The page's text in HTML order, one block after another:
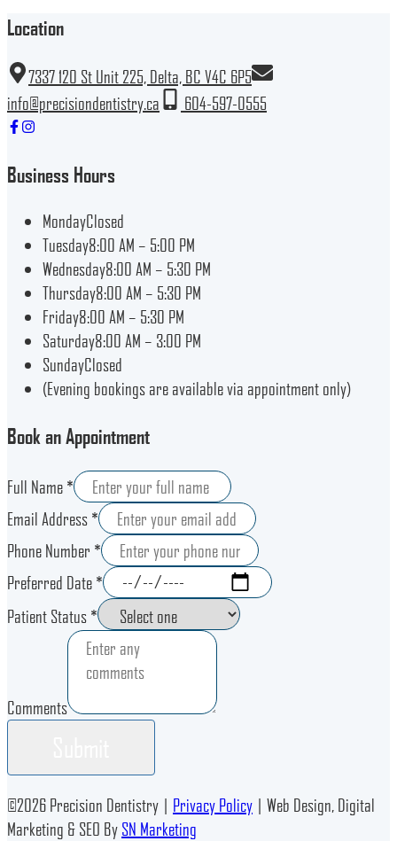
Location
7337 120 St Unit 225, Delta, BC V4C 6P5
info@precisiondentistry.ca
604-597-0555
Business Hours
MondayClosed
Tuesday8:00 AM – 5:00 PM
Wednesday8:00 AM – 5:30 PM
Thursday8:00 AM – 5:30 PM
Friday8:00 AM – 5:30 PM
Saturday8:00 AM – 3:00 PM
SundayClosed
(Evening bookings are available via appointment only)
Book an Appointment
Full Name *
Email Address *
Phone Number *
Preferred Date *
Patient Status *
Comments
©2026 Precision Dentistry | Privacy Policy | Web Design, Digital
Marketing & SEO By SN Marketing